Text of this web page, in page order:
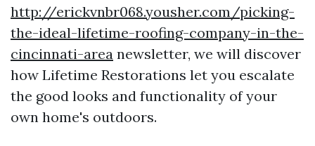
http://erickvnbr068.yousher.com/picking-
the-ideal-lifetime-roofing-company-in-the-
cincinnati-area newsletter, we will discover
how Lifetime Restorations let you escalate
the good looks and functionality of your
own home's outdoors.